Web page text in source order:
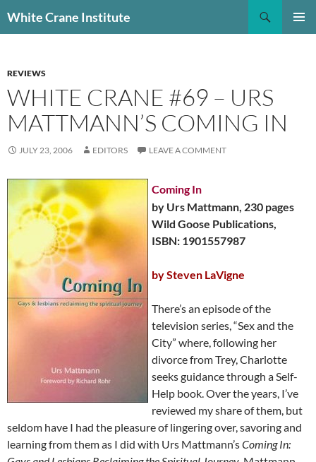
toWhite Crane Institute
REVIEWS
WHITE CRANE #69 – URS
MATTMANN’S COMING IN
JULY 23, 2006 EDITORS LEAVE A COMMENT
Coming In
by Urs Mattmann, 230 pages
Wild Goose Publications,
ISBN: 1901557987
by Steven LaVigne
There’s an episode of the
television series, “Sex and the
City” where, following her
divorce from Trey, Charlotte
seeks guidance through a Self-
Help book. Over the years, I’ve
reviewed my share of them, but
seldom have I had the pleasure of lingering over, savoring and
learning from them as I did with Urs Mattmann’sComing In: